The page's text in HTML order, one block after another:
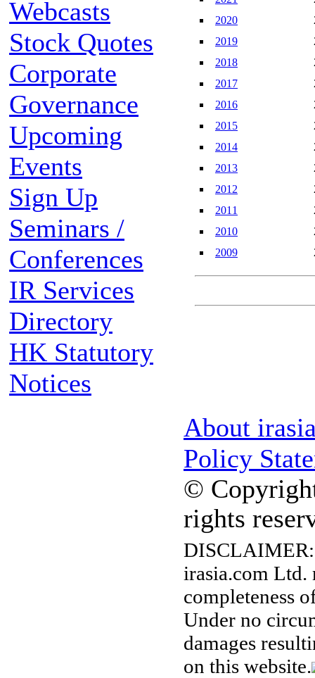
Webcasts
Stock Quotes
Corporate
Governance
Upcoming
Events
Sign Up
Seminars /
Conferences
IR Services
Directory
HK Statutory
Notices
2020
2019
2018
2017
2016
2015
2014
2013
2012
2011
2010
2009
About
Policy
©
rights
DISCLAIMER:
irasia.com Ltd.
completeness
Under no
damages
on this website.